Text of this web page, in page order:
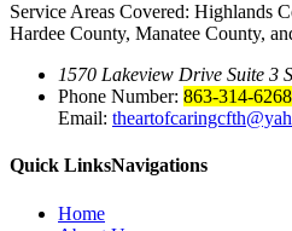
Service Areas Covered: Highlands
Hardee County, Manatee County,
1570 Lakeview Drive Suite 3
Phone Number: 863-314-6268
Email:
Quick LinksNavigations
Home